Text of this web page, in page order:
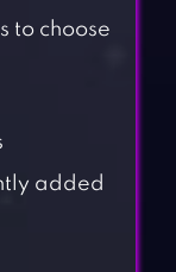
to choose
added